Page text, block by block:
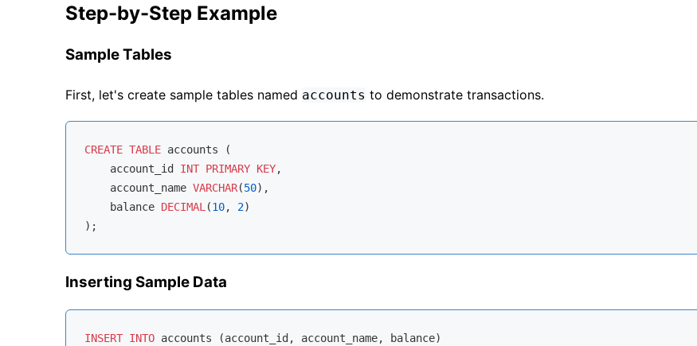
Step-by-Step Example
Sample Tables
First, let's create sample tables named accounts to demonstrate transactions.
CREATE TABLE accounts (
    account_id
INT PRIMARY KEY,
    account_name
VARCHAR(50),
    balance
DECIMAL (10, 2)
Inserting Sample Data
INSERT INTO